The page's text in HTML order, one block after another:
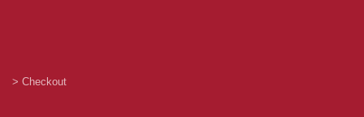
> Checkout